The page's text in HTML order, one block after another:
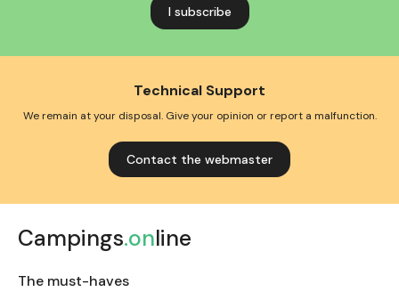
Technical Support
We remain at your disposal. Give your opinion or report a malfunction.
Contact the webmaster
Campings.online
The must-haves